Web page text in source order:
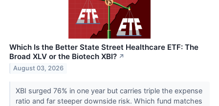
Which Is the Better State Street Healthcare ETF: The
Broad XLV or the Biotech XBI? ↗
August 03, 2026
XBI surged 76% in one year but carries triple the expense
ratio and far steeper downside risk. Which fund matches